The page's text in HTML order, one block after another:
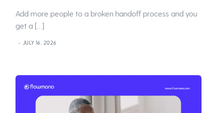
Add more people to a broken handoff process and you
get a […]
JULY 16, 2026